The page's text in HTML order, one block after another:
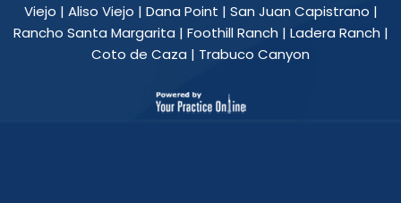
Viejo | Aliso Viejo | Dana Point | San Juan Capistrano |
Rancho Santa Margarita | Foothill Ranch | Ladera Ranch |
Coto de Caza | Trabuco Canyon